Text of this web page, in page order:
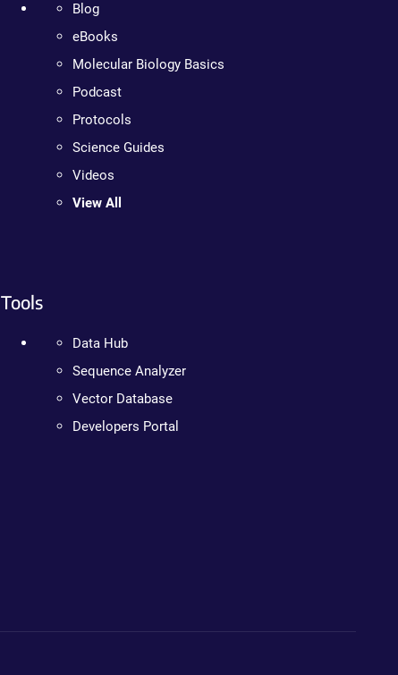
Blog
eBooks
Molecular Biology Basics
Podcast
Protocols
Science Guides
Videos
View All
Tools
Data Hub
Sequence Analyzer
Vector Database
Developers Portal